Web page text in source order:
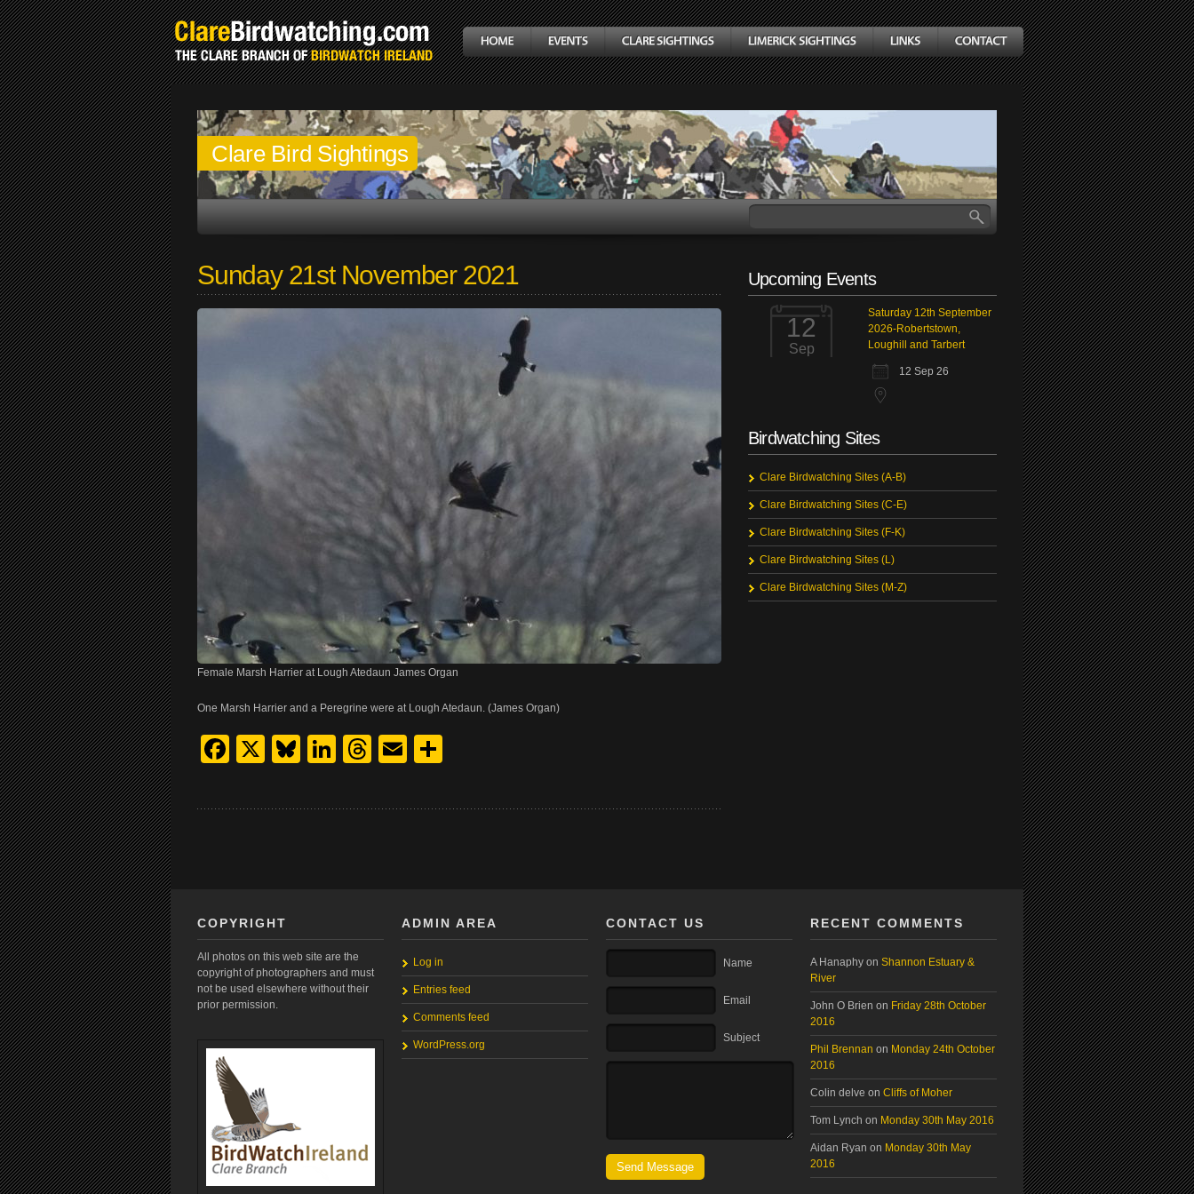
Clare Bird Sightings
Sunday 21st November 2021
Female Marsh Harrier at Lough Atedaun James Organ
One Marsh Harrier and a Peregrine were at Lough Atedaun. (James Organ)
Facebook
X Bluesky
LinkedIn
Threads
Email
Upcoming Events
12
Sep
Saturday 12th September
2026-Robertstown,
Loughill and Tarbert
12 Sep 26
Birdwatching Sites
Clare Birdwatching Sites (A-B)
Clare Birdwatching Sites (C-E)
Clare Birdwatching Sites (F-K)
Clare Birdwatching Sites (L)
Clare Birdwatching Sites (M-Z)
COPYRIGHT
All photos on this web site are the
copyright of photographers and must
not be used elsewhere without their
prior permission.
ADMIN AREA
Log in
Entries feed
Comments feed
WordPress.org
CONTACT US
Name
Email
Subject
Send Message
RECENT COMMENTS
A Hanaphy on Shannon Estuary &
River
John O Brien on Friday 28th October
2016
Phil Brennan on Monday 24th October
2016
Colin delve on Cliffs of Moher
Tom Lynch on Monday 30th May 2016
Aidan Ryan on Monday 30th May
2016